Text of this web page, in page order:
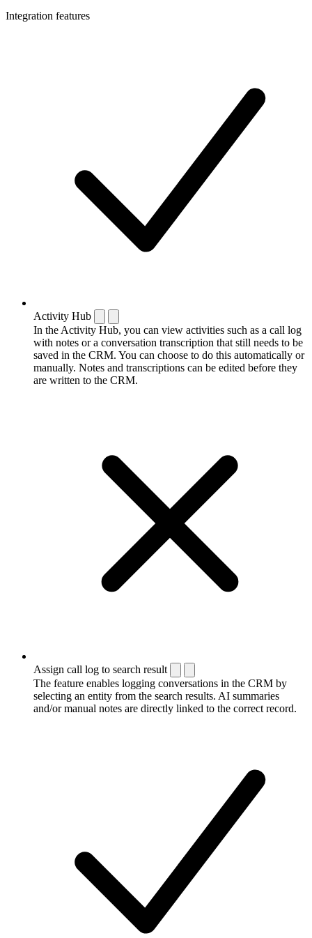
Integration features
Activity Hub
In the Activity Hub, you can view activities such as a call log
with notes or a conversation transcription that still needs to be
saved in the CRM. You can choose to do this automatically or
manually. Notes and transcriptions can be edited before they
are written to the CRM.
Assign call log to search result
The feature enables logging conversations in the CRM by
selecting an entity from the search results. AI summaries
and/or manual notes are directly linked to the correct record.